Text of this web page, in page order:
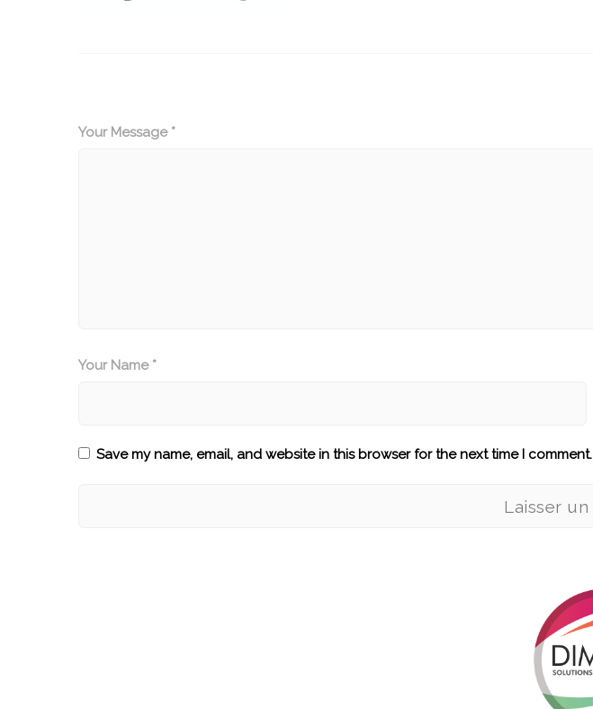
Your Message *
Your Name *
Save my name, email, and website in this browser for the next time I comment.